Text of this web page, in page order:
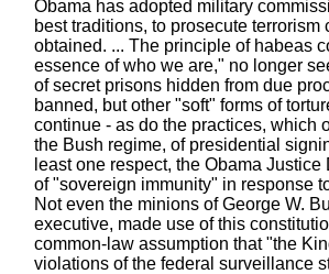
Obama has adopted military
best traditions, to prosecute
obtained. ... The principle of habeas
essence of who we are," no longer
of secret prisons hidden from due
banned, but other "soft" forms of
continue - as do the practices, which
the Bush regime, of presidential
least one respect, the Obama
of "sovereign immunity" in response
Not even the minions of George W.
executive, made use of this
common-law assumption that "the
violations of the federal surveillance